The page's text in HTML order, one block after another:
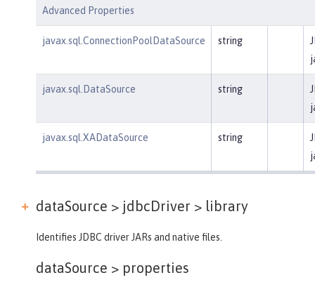
Advanced Properties
javax.sql.ConnectionPoolDataSource string
javax.sql.DataSource string
javax.sql.XADataSource string
dataSource > jdbcDriver > library
Identifies JDBC driver JARs and native files.
dataSource > properties